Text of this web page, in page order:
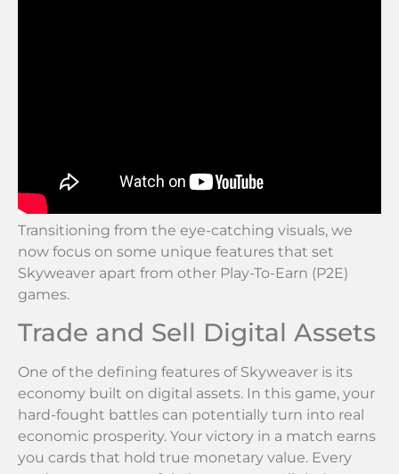
Transitioning from the eye-catching visuals, we
now focus on some unique features that set
Skyweaver apart from other Play-To-Earn (P2E)
games.
Trade and Sell Digital Assets
One of the defining features of Skyweaver is its
economy built on digital assets. In this game, your
hard-fought battles can potentially turn into real
economic prosperity. Your victory in a match earns
you cards that hold true monetary value. Every